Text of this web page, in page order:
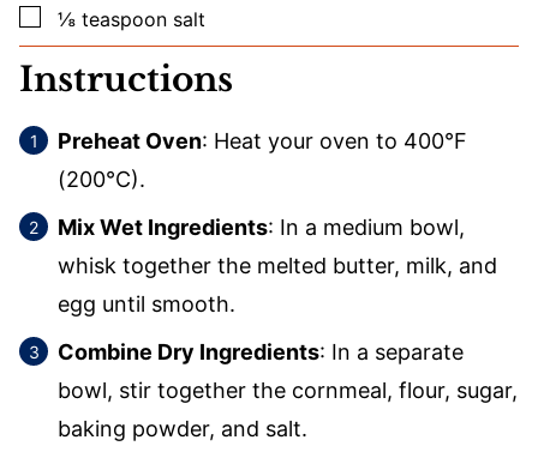
▢
⅛ teaspoon salt
Instructions
Preheat Oven: Heat your oven to 400°F
(200°C).
Mix Wet Ingredients: In a medium bowl,
whisk together the melted butter, milk, and
egg until smooth.
Combine Dry Ingredients: In a separate
bowl, stir together the cornmeal, flour, sugar,
baking powder, and salt.